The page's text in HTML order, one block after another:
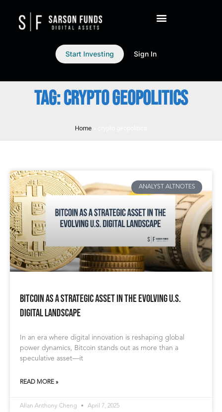
Start Investing Sign In
TAG: CRYPTO GEOPOLITICS
Home
ANALYST ALTNOTES
Bitcoin as a Strategic Asset in the Evolving U.S.
Digital Landscape
In an era where digital innovation is reshaping global
power dynamics, Bitcoin stands out as more than a
speculative asset—it
READ MORE »
Allan Anthony Cheng April 7, 2025